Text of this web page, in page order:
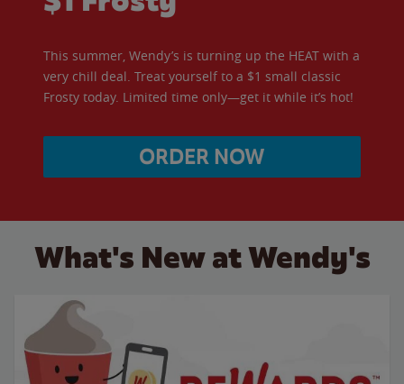
This summer, Wendy’s is turning up the HEAT with a
very chill deal. Treat yourself to a $1 small classic
Frosty today. Limited time only—get it while it’s hot!
ORDER NOW
What's New at Wendy's